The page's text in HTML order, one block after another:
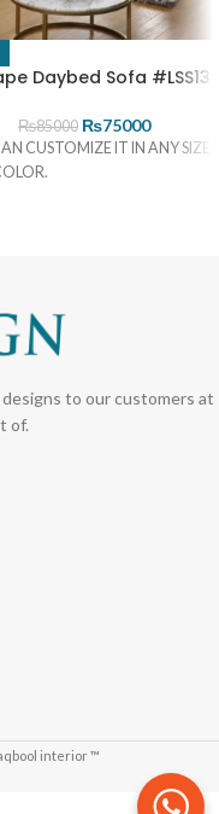
Daybed Sofa #LSS13
₨85000 ₨75000
CUSTOMIZE IT IN ANY SIZE
to our customers at
of.
interior ™